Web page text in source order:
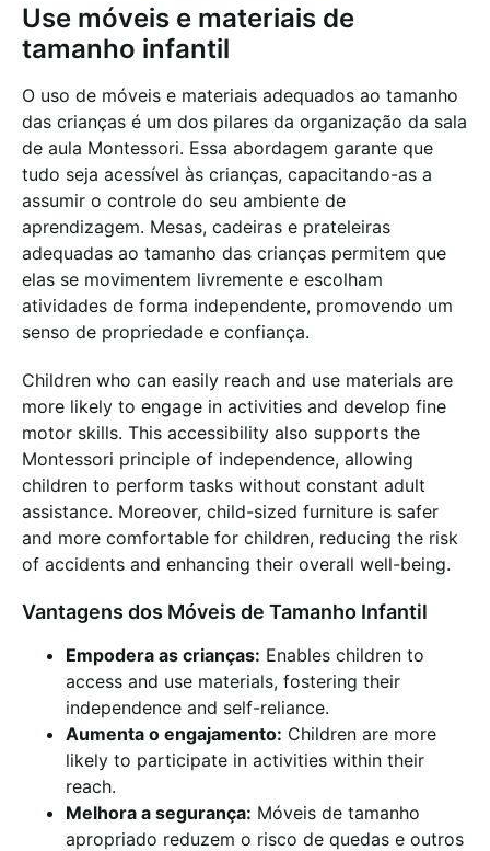
Use móveis e materiais de
tamanho infantil
O uso de móveis e materiais adequados ao tamanho
das crianças é um dos pilares da organização da sala
de aula Montessori. Essa abordagem garante que
tudo seja acessível às crianças, capacitando-as a
assumir o controle do seu ambiente de
aprendizagem. Mesas, cadeiras e prateleiras
adequadas ao tamanho das crianças permitem que
elas se movimentem livremente e escolham
atividades de forma independente, promovendo um
senso de propriedade e confiança.
Children who can easily reach and use materials are
more likely to engage in activities and develop fine
motor skills. This accessibility also supports the
Montessori principle of independence, allowing
children to perform tasks without constant adult
assistance. Moreover, child-sized furniture is safer
and more comfortable for children, reducing the risk
of accidents and enhancing their overall well-being.
Vantagens dos Móveis de Tamanho Infantil
Empodera as crianças: Enables children to
access and use materials, fostering their
independence and self-reliance.
Aumenta o engajamento: Children are more
likely to participate in activities within their
reach.
Melhora a segurança: Móveis de tamanho
apropriado reduzem o risco de quedas e outros